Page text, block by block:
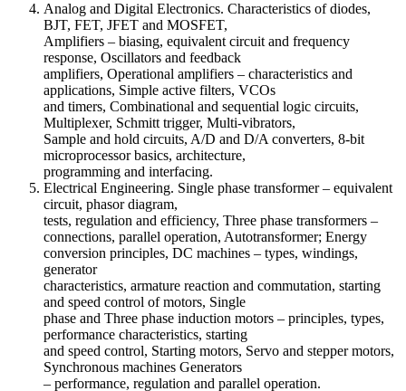
Analog and Digital Electronics. Characteristics of diodes,
BJT, FET, JFET and MOSFET,
Amplifiers – biasing, equivalent circuit and frequency
response, Oscillators and feedback
amplifiers, Operational amplifiers – characteristics and
applications, Simple active filters, VCOs
and timers, Combinational and sequential logic circuits,
Multiplexer, Schmitt trigger, Multi-vibrators,
Sample and hold circuits, A/D and D/A converters, 8-bit
microprocessor basics, architecture,
programming and interfacing.
Electrical Engineering. Single phase transformer – equivalent
circuit, phasor diagram,
tests, regulation and efficiency, Three phase transformers –
connections, parallel operation, Autotransformer; Energy
conversion principles, DC machines – types, windings,
generator
characteristics, armature reaction and commutation, starting
and speed control of motors, Single
phase and Three phase induction motors – principles, types,
performance characteristics, starting
and speed control, Starting motors, Servo and stepper motors,
Synchronous machines Generators
– performance, regulation and parallel operation.